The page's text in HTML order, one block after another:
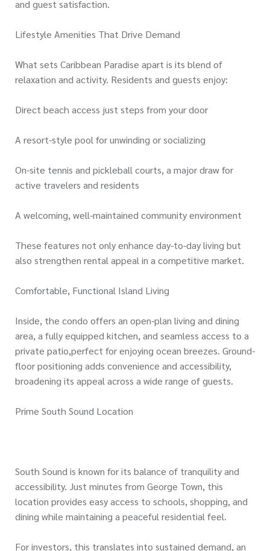
and guest satisfaction.
Lifestyle Amenities That Drive Demand
What sets Caribbean Paradise apart is its blend of
relaxation and activity. Residents and guests enjoy:
Direct beach access just steps from your door
A resort-style pool for unwinding or socializing
On-site tennis and pickleball courts, a major draw for
active travelers and residents
A welcoming, well-maintained community environment
These features not only enhance day-to-day living but
also strengthen rental appeal in a competitive market.
Comfortable, Functional Island Living
Inside, the condo offers an open-plan living and dining
area, a fully equipped kitchen, and seamless access to a
private patio,perfect for enjoying ocean breezes. Ground-
floor positioning adds convenience and accessibility,
broadening its appeal across a wide range of guests.
Prime South Sound Location
South Sound is known for its balance of tranquility and
accessibility. Just minutes from George Town, this
location provides easy access to schools, shopping, and
dining while maintaining a peaceful residential feel.
For investors, this translates into sustained demand, an